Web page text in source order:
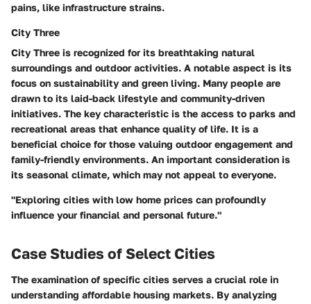
pains, like infrastructure strains.
City Three
City Three is recognized for its breathtaking natural
surroundings and outdoor activities. A notable aspect is its
focus on sustainability and green living. Many people are
drawn to its laid-back lifestyle and community-driven
initiatives. The key characteristic is the access to parks and
recreational areas that enhance quality of life. It is a
beneficial choice for those valuing outdoor engagement and
family-friendly environments. An important consideration is
its seasonal climate, which may not appeal to everyone.
"Exploring cities with low home prices can profoundly
influence your financial and personal future."
Case Studies of Select Cities
The examination of specific cities serves a crucial role in
understanding affordable housing markets. By analyzing